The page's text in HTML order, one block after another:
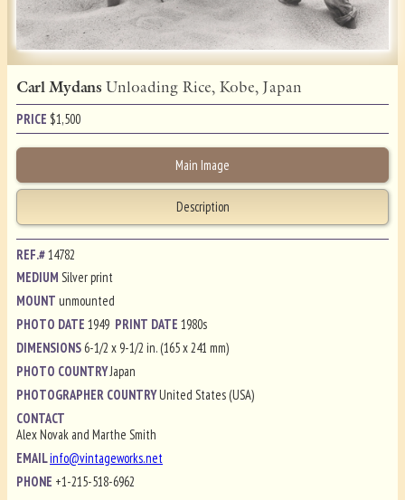
Carl Mydans Unloading Rice, Kobe, Japan
PRICE $1,500
Main Image
Description
REF.#14782
MEDIUMSilver print
MOUNTunmounted
PHOTO DATE1949 PRINT DATE1980s
DIMENSIONS 6-1/2 x 9-1/2 in. (165 x 241 mm)
PHOTO COUNTRYJapan
PHOTOGRAPHER COUNTRYUnited States (USA)
CONTACT
Alex Novak and Marthe Smith
EMAILinfo@vintageworks.net
PHONE +1-215-518-6962